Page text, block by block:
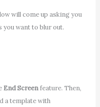
will come up asking you
you want to blur out.
End Screenfeature. Then,
a template with